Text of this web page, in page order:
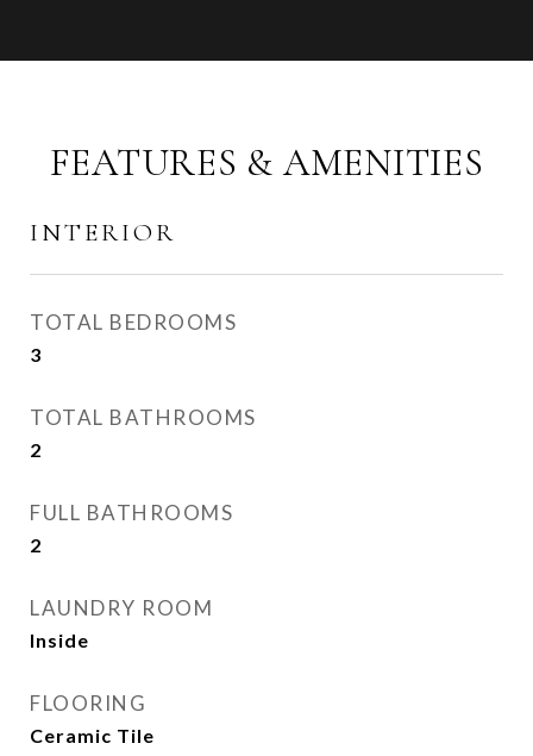
FEATURES & AMENITIES
INTERIOR
TOTAL BEDROOMS
3
TOTAL BATHROOMS
2
FULL BATHROOMS
2
LAUNDRY ROOM
Inside
FLOORING
Ceramic Tile